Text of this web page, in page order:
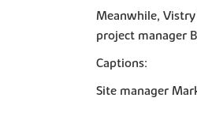
Meanwhile, Vistry
project manager
Captions:
Site manager